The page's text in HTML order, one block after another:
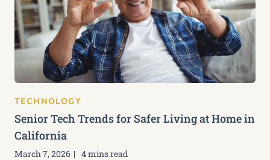
TECHNOLOGY
Senior Tech Trends for Safer Living at Home in
California
March 7, 2026 4 mins read